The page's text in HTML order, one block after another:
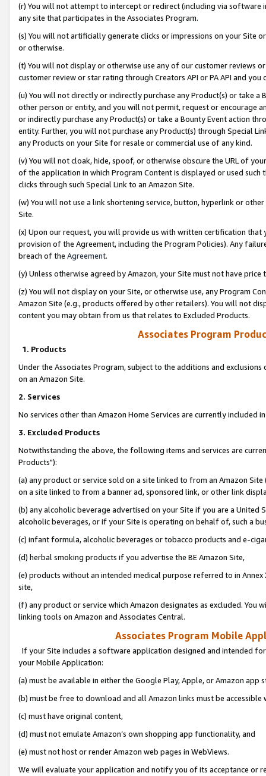
(r) You will not attempt to intercept or redirect (including via software
any site that participates in the Associates Program.
(s) You will not artificially generate clicks or impressions on your Site
or otherwise.
(t) You will not display or otherwise use any of our customer reviews
customer review or star rating through Creators API or PA API and
(u) You will not directly or indirectly purchase any Product(s) or take
other person or entity, and you will not permit, request or encourage
or indirectly purchase any Product(s) or take a Bounty Event action
entity. Further, you will not purchase any Product(s) through Special
any Products on your Site for resale or commercial use of any kind.
(v) You will not cloak, hide, spoof, or otherwise obscure the URL of
of the application in which Program Content is displayed or used
clicks through such Special Link to an Amazon Site.
(w) You will not use a link shortening service, button, hyperlink or
Site.
(x) Upon our request, you will provide us with written certification
provision of the Agreement, including the Program Policies). Any
breach of the Agreement.
(y) Unless otherwise agreed by Amazon, your Site must not have
(z) You will not display on your Site, or otherwise use, any Program
Amazon Site (e.g., products offered by other retailers). You will not
content you may obtain from us that relates to Excluded Products.
Associates Program
1. Products
Under the Associates Program, subject to the additions and
on an Amazon Site.
2. Services
No services other than Amazon Home Services are currently included
3. Excluded Products
Notwithstanding the above, the following items and services are
Products"):
(a) any product or service sold on a site linked to from an Amazon
on a site linked to from a banner ad, sponsored link, or other link
(b) any alcoholic beverage advertised on your Site if you are a
alcoholic beverages, or if your Site is operating on behalf of, such a
(c) infant formula, alcoholic beverages or tobacco products and e-
(d) herbal smoking products if you advertise the BE Amazon Site,
(e) products without an intended medical purpose referred to in
site,
(f) any product or service which Amazon designates as excluded. You
linking tools on Amazon and Associates Central.
Associates Program Mobile
If your Site includes a software application designed and intended
your Mobile Application:
(a) must be available in either the Google Play, Apple, or Amazon app
(b) must be free to download and all Amazon links must be
(c) must have original content,
(d) must not emulate Amazon’s own shopping app functionality, and
(e) must not host or render Amazon web pages in WebViews.
We will evaluate your application and notify you of its acceptance or